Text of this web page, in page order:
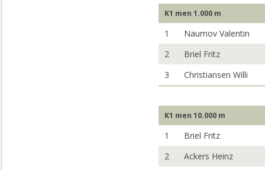
K1 men 1.000 m
1
Naumov Valentin
2
Briel Fritz
3
Christiansen Willi
K1 men 10.000 m
1
Briel Fritz
2
Ackers Heinz